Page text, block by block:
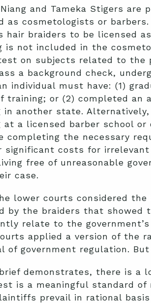
Niang and Tameka Stigers
as cosmetologists or
hair braiders to be licensed
is not included in the
on subjects related to the
a background check,
individual must have: (1)
training; or (2) completed an
in another state.
at a licensed barber school
completing the necessary
significant costs for
free of unreasonable
case.
lower courts considered the
by the braiders that showed
relate to the
applied a version of the
of government regulation.
demonstrates, there is a
is a meaningful standard
prevail in rational